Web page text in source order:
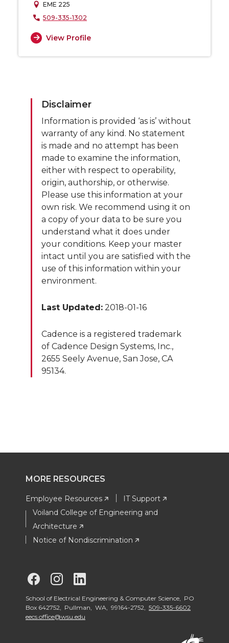
EME 225
509-335-1302
View Profile
Disclaimer
Information is provided ‘as is’ without
warranty of any kind. No statement
is made and no attempt has been
made to examine the information,
either with respect to operability,
origin, authorship, or otherwise.
Please use this information at your
own risk. We recommend using it on
a copy of your data to be sure you
understand what it does under
your conditions. Keep your master
intact until you are satisfied with the
use of this information within your
environment.
Last Updated: 2018-01-16
Cadence is a registered trademark
of Cadence Design Systems, Inc.,
2655 Seely Avenue, San Jose, CA
95134.
MORE RESOURCES
Employee Resources
IT Support
Voiland College of Engineering and
Architecture
Notice of Nondiscrimination
G
o
G
o
o
School of Electrical Engineering & Computer Science, PO
Box 642752, Pullman, WA, 99164-2752, 509-335-6602
eecs.office@wsu.edu